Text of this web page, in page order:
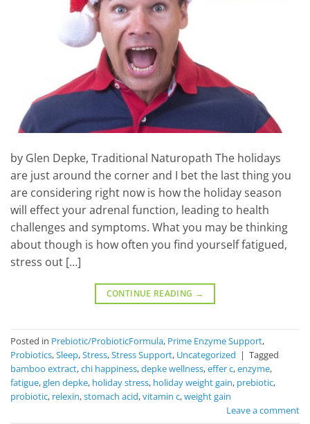
by Glen Depke, Traditional Naturopath The holidays
are just around the corner and I bet the last thing you
are considering right now is how the holiday season
will effect your adrenal function, leading to health
challenges and symptoms. What you may be thinking
about though is how often you find yourself fatigued,
stress out […]
CONTINUE READING →
Posted in Prebiotic/ProbioticFormula, Prime Enzyme Support,
Probiotics,Sleep,Stress,Stress Support, Uncategorized | Tagged
bamboo extract,chi happiness,depke wellness,effer c,enzyme,
fatigue,glen depke, holiday stress, holiday weight gain, prebiotic,
probiotic, relexin,stomach acid,vitamin c,weight gain
Leave a comment